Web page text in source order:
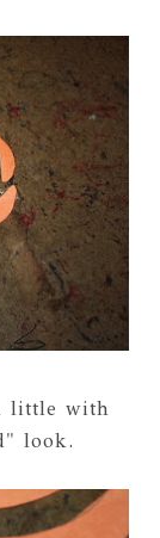
little with
look.